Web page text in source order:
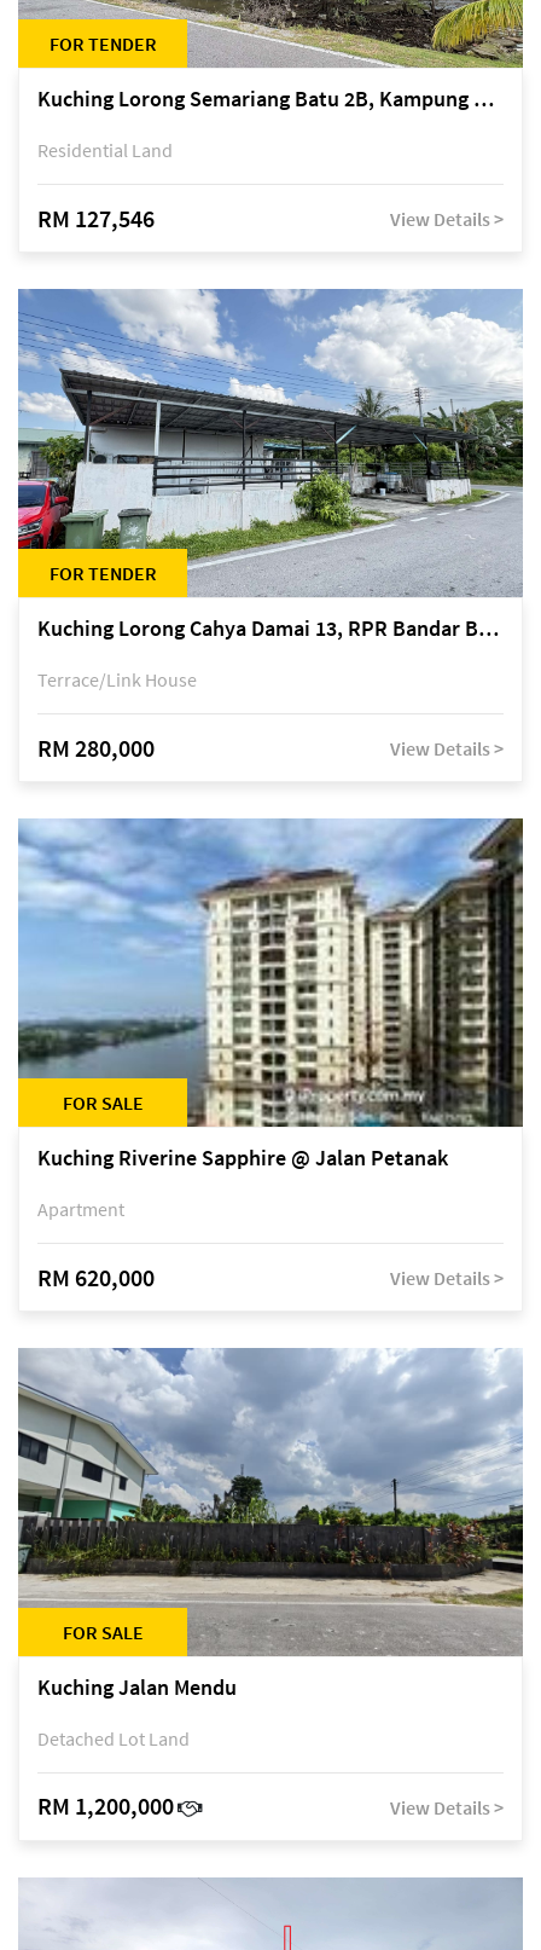
FOR TENDER
Kuching Lorong Semariang Batu 2B, Kampung Semariang Batu, off Jalan Semariang, Petra Jaya
Residential Land
RM 127,546 View Details >
FOR TENDER
Kuching Lorong Cahya Damai 13, RPR Bandar Baru Semariang, off Jalan Sultan Tengah
Terrace/Link House
RM 280,000 View Details >
FOR SALE
Kuching Riverine Sapphire @ Jalan Petanak
Apartment
RM 620,000 View Details >
FOR SALE
Kuching Jalan Mendu
Detached Lot Land
RM 1,200,000 View Details >